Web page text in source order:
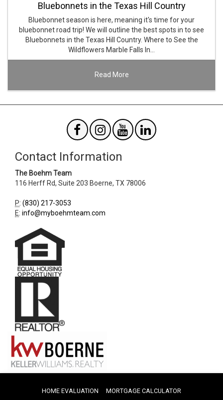
Bluebonnets in the Texas Hill Country
Bluebonnet season is here, meaning it's time for your
bluebonnet road trip! We will outline the best spots in to see
Bluebonnets in the Texas Hill Country. Where to See the
Wildflowers Marble Falls In…
Read More
Contact Information
The Boehm Team
116 Herff Rd, Suite 203 Boerne, TX 78006
P: (830) 217-3053
E: info@myboehmteam.com
HOME EVALUATION MORTGAGE CALCULATOR